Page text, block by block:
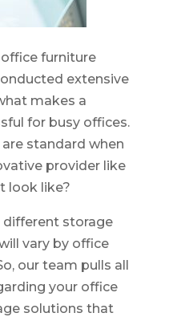
furniture
extensive
makes a
for busy offices.
standard when
provider like
look like?
different storage
vary by office
our team pulls all
your office
solutions that